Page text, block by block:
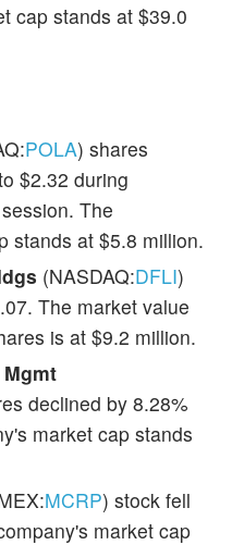
cap stands at $39.0
POLA) shares
$2.32 during
The
stands at $5.8 million.
(NASDAQ:DFLI)
The market value
is at $9.2 million.
declined by 8.28%
market cap stands
MCRP) stock fell
market cap